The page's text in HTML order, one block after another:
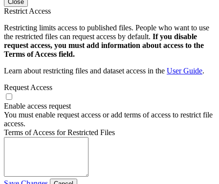
Close
Restrict Access
Restricting limits access to published files. People who want to use
the restricted files can request access by default. If you disable
request access, you must add information about access to the
Terms of Access field.
Learn about restricting files and dataset access in the User Guide.
Request Access
Enable access request
You must enable request access or add terms of access to restrict file
access.
Terms of Access for Restricted Files